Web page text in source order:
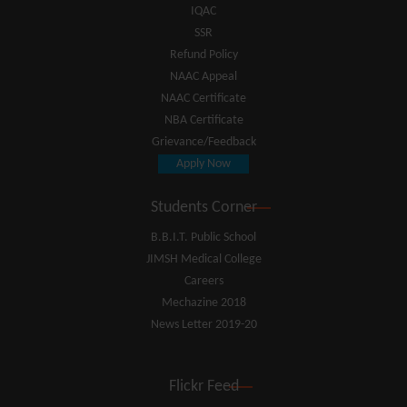
IQAC
SSR
Refund Policy
NAAC Appeal
NAAC Certificate
NBA Certificate
Grievance/Feedback
Apply Now
Students Corner
B.B.I.T. Public School
JIMSH Medical College
Careers
Mechazine 2018
News Letter 2019-20
Flickr Feed